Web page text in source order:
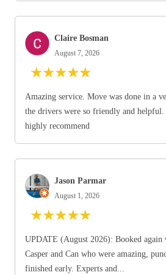
Claire Bosman
August 7, 2026
★★★★★
Amazing service. Move was done in a
the drivers were so friendly and helpful.
highly recommend
Jason Parmar
August 1, 2026
★★★★★
UPDATE (August 2026): Booked again
Casper and Can who were amazing,
finished early. Experts and...